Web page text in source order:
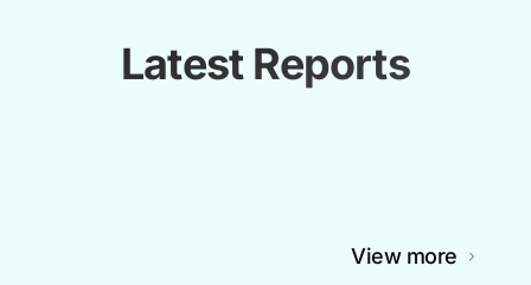
Latest Reports
View more